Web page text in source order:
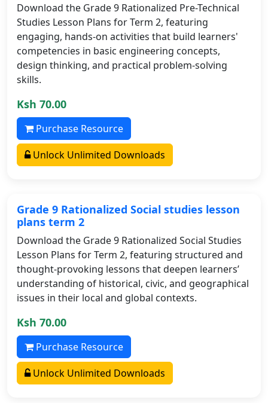
Download the Grade 9 Rationalized Pre-Technical
Studies Lesson Plans for Term 2, featuring
engaging, hands-on activities that build learners'
competencies in basic engineering concepts,
design thinking, and practical problem-solving
skills.
Ksh 70.00
Purchase Resource
Unlock Unlimited Downloads
Grade 9 Rationalized Social studies lesson
plans term 2
Download the Grade 9 Rationalized Social Studies
Lesson Plans for Term 2, featuring structured and
thought-provoking lessons that deepen learners’
understanding of historical, civic, and geographical
issues in their local and global contexts.
Ksh 70.00
Purchase Resource
Unlock Unlimited Downloads